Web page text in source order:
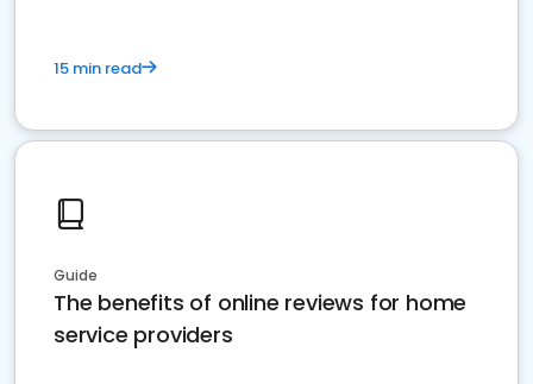
15 min read
Guide
The benefits of online reviews for home
service providers